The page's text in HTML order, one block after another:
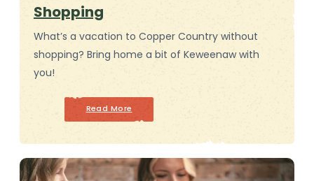
Shopping
What’s a vacation to Copper Country without
shopping? Bring home a bit of Keweenaw with
you!
Read More